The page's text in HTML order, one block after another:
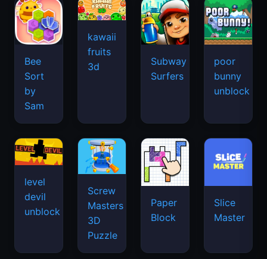
Bee
Sort
by
Sam
kawaii
fruits
3d
Subway
Surfers
poor
bunny
unblock
level
devil
unblock
Screw
Masters
3D
Puzzle
Paper
Block
Slice
Master